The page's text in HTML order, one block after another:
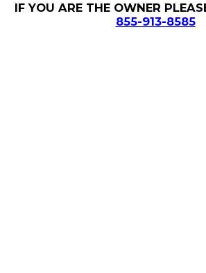
IF YOU ARE THE OWNER
855-913-8585